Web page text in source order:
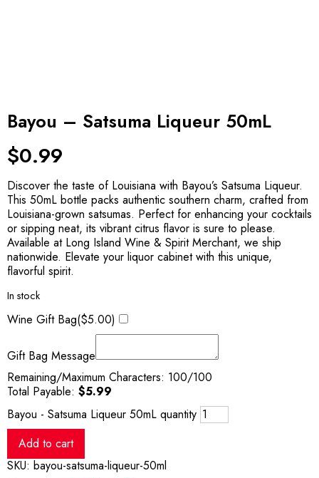
Bayou – Satsuma Liqueur 50mL
$0.99
Discover the taste of Louisiana with Bayou’s Satsuma Liqueur.
This 50mL bottle packs authentic southern charm, crafted from
Louisiana-grown satsumas. Perfect for enhancing your cocktails
or sipping neat, its vibrant citrus flavor is sure to please.
Available at Long Island Wine & Spirit Merchant, we ship
nationwide. Elevate your liquor cabinet with this unique,
flavorful spirit.
In stock
Wine Gift Bag($5.00)
Gift Bag Message
Remaining/Maximum Characters: 100/100
Total Payable: $5.99
Bayou - Satsuma Liqueur 50mL quantity
Add to cart
SKU: bayou-satsuma-liqueur-50ml